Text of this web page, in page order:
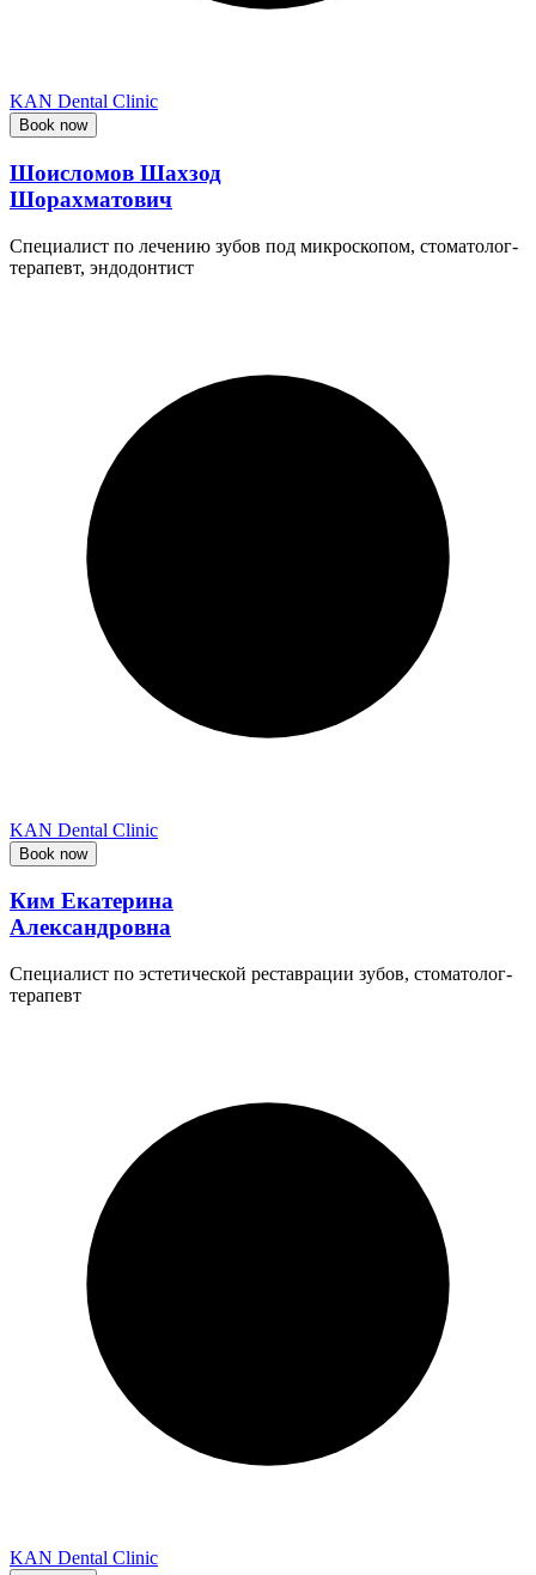
KAN Dental Clinic
Book now
Шоисломов Шахзод
Шорахматович
Специалист по лечению зубов под микроскопом, стоматолог-
терапевт, эндодонтист
KAN Dental Clinic
Book now
Ким Екатерина
Александровна
Специалист по эстетической реставрации зубов, стоматолог-
терапевт
KAN Dental Clinic